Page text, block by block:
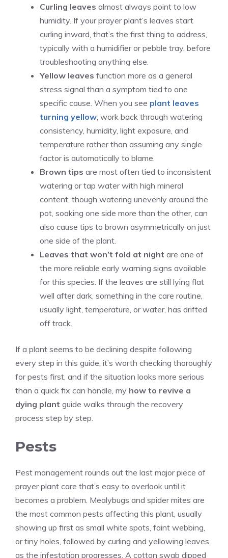
Curling leaves almost always point to low
humidity. If your prayer plant’s leaves start
curling inward, that’s the first thing to address,
typically with a humidifier or pebble tray, before
troubleshooting anything else.
Yellow leaves function more as a general
stress signal than a symptom tied to one
specific cause. When you see plant leaves
turning yellow, work back through watering
consistency, humidity, light exposure, and
temperature rather than assuming any single
factor is automatically to blame.
Brown tips are most often tied to inconsistent
watering or tap water with high mineral
content, though watering unevenly around the
pot, soaking one side more than the other, can
also cause tips to brown asymmetrically on just
one side of the plant.
Leaves that won’t fold at night are one of
the more reliable early warning signs available
for this species. If the leaves are still lying flat
well after dark, something in the care routine,
usually light, temperature, or water, has drifted
off track.
If a plant seems to be declining despite following
every step in this guide, it’s worth checking thoroughly
for pests first, and if the situation looks more serious
than a quick fix can handle, my how to revive a
dying plant guide walks through the recovery
process step by step.
Pests
Pest management rounds out the last major piece of
prayer plant care that’s easy to overlook until it
becomes a problem. Mealybugs and spider mites are
the most common pests affecting this plant, usually
showing up first as small white spots, faint webbing,
or tiny holes, followed by curling and yellowing leaves
as the infestation progresses. A cotton swab dipped